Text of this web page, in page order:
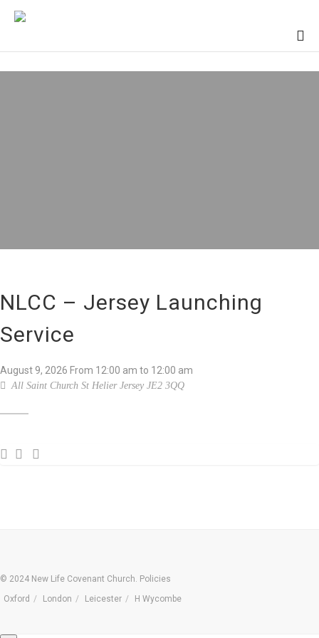
NLCC – Jersey Launching
Service
August 9, 2026 From 12:00 am to 12:00 am
All Saint Church St Helier Jersey JE2 3QQ
© 2024 New Life Covenant Church. Policies
Oxford
London Leicester H Wycombe